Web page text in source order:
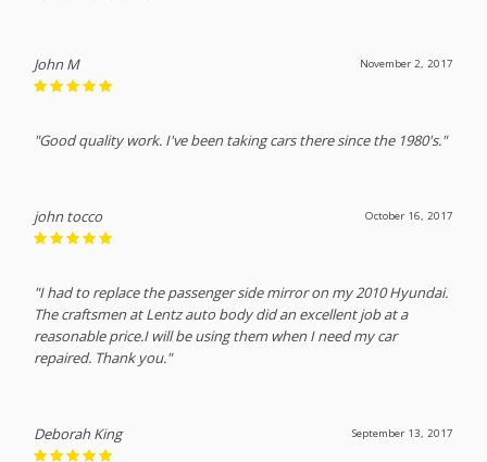
November 2, 2017
John M
"Good quality work. I've been taking cars there since the 1980's."
October 16, 2017
john tocco
"I had to replace the passenger side mirror on my 2010 Hyundai.
The craftsmen at Lentz auto body did an excellent job at a
reasonable price.I will be using them when I need my car
repaired. Thank you."
September 13, 2017
Deborah King